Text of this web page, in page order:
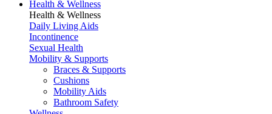
Health & Wellness
Health & Wellness
Daily Living Aids
Incontinence
Sexual Health
Mobility & Supports
Braces & Supports
Cushions
Mobility Aids
Bathroom Safety